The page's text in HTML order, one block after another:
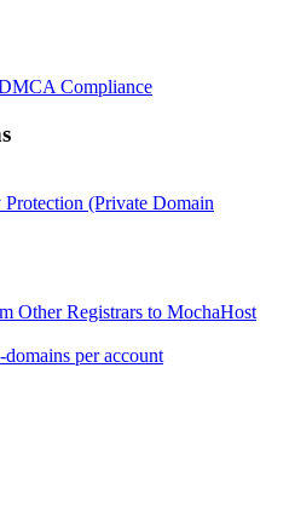
Compliance
(Private Domain
Other Registrars to MochaHost
per account